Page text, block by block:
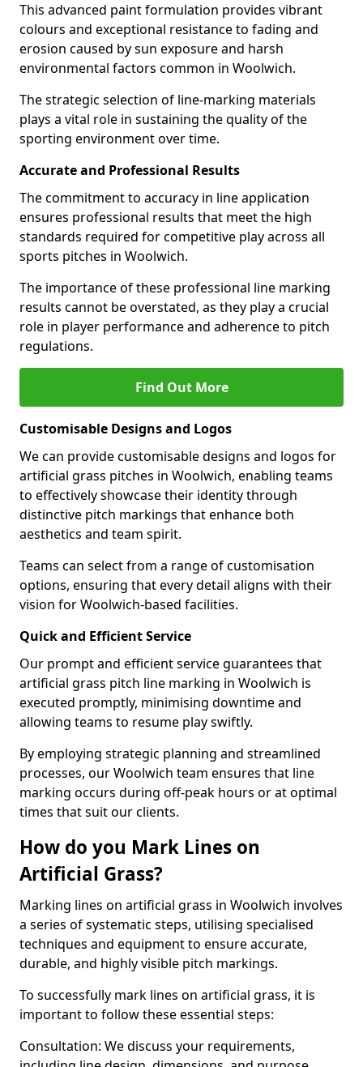
This advanced paint formulation provides vibrant
colours and exceptional resistance to fading and
erosion caused by sun exposure and harsh
environmental factors common in Woolwich.
The strategic selection of line-marking materials
plays a vital role in sustaining the quality of the
sporting environment over time.
Accurate and Professional Results
The commitment to accuracy in line application
ensures professional results that meet the high
standards required for competitive play across all
sports pitches in Woolwich.
The importance of these professional line marking
results cannot be overstated, as they play a crucial
role in player performance and adherence to pitch
regulations.
Find Out More
Customisable Designs and Logos
We can provide customisable designs and logos for
artificial grass pitches in Woolwich, enabling teams
to effectively showcase their identity through
distinctive pitch markings that enhance both
aesthetics and team spirit.
Teams can select from a range of customisation
options, ensuring that every detail aligns with their
vision for Woolwich-based facilities.
Quick and Efficient Service
Our prompt and efficient service guarantees that
artificial grass pitch line marking in Woolwich is
executed promptly, minimising downtime and
allowing teams to resume play swiftly.
By employing strategic planning and streamlined
processes, our Woolwich team ensures that line
marking occurs during off-peak hours or at optimal
times that suit our clients.
How do you Mark Lines on
Artificial Grass?
Marking lines on artificial grass in Woolwich involves
a series of systematic steps, utilising specialised
techniques and equipment to ensure accurate,
durable, and highly visible pitch markings.
To successfully mark lines on artificial grass, it is
important to follow these essential steps:
Consultation: We discuss your requirements,